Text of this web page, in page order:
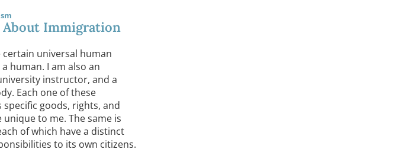
Immigration
universal human
human. I am also an
instructor, and a
Each one of these
goods, rights, and
to me. The same is
of which have a distinct
to its own citizens.